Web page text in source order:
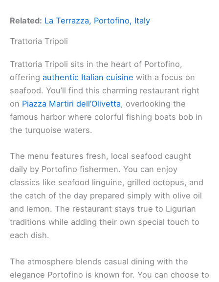
Related: La Terrazza, Portofino, Italy
Trattoria Tripoli
Trattoria Tripoli sits in the heart of Portofino,
offering authentic Italian cuisine with a focus on
seafood. You’ll find this charming restaurant right
on Piazza Martiri dell’Olivetta, overlooking the
famous harbor where colorful fishing boats bob in
the turquoise waters.
The menu features fresh, local seafood caught
daily by Portofino fishermen. You can enjoy
classics like seafood linguine, grilled octopus, and
the catch of the day prepared simply with olive oil
and lemon. The restaurant stays true to Ligurian
traditions while adding their own special touch to
each dish.
The atmosphere blends casual dining with the
elegance Portofino is known for. You can choose to